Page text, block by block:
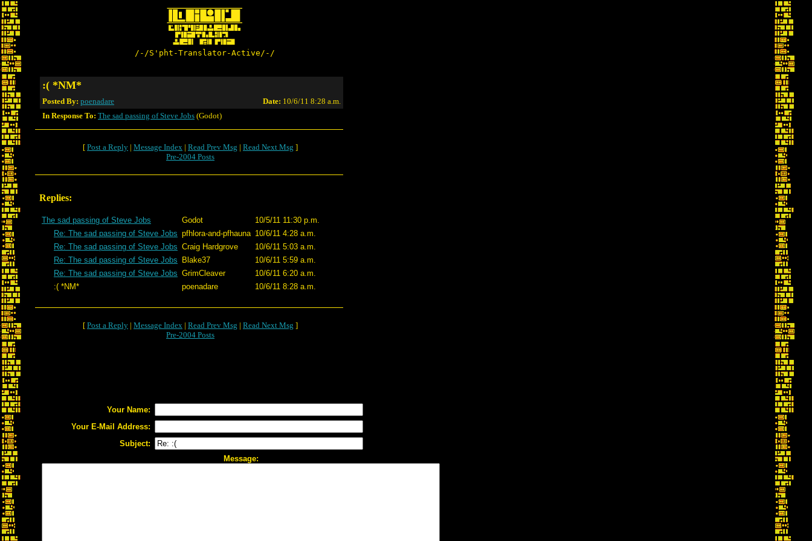
/-/S'pht-Translator-Active/-/
:( *NM*
Posted By: poenadare Date: 10/6/11 8:28 a.m.
In Response To: The sad passing of Steve Jobs (Godot)
[ Post a Reply | Message Index | Read Prev Msg | Read Next Msg ]
Pre-2004 Posts
Replies:
The sad passing of Steve Jobs Godot
10/5/11 11:30 p.m.
Re: The sad passing of Steve Jobs pfhlora-and-pfhauna 10/6/11 4:28 a.m.
Re: The sad passing of Steve Jobs Craig Hardgrove
10/6/11 5:03 a.m.
Re: The sad passing of Steve Jobs
Blake37
10/6/11 5:59 a.m.
Re: The sad passing of Steve Jobs GrimCleaver
10/6/11 6:20 a.m.
:( *NM*
poenadare 10/6/11 8:28 a.m.
[ Post a Reply | Message Index | Read Prev Msg | Read Next Msg ]
Pre-2004 Posts
Your Name:
Your E-Mail Address:
Subject:
Message: